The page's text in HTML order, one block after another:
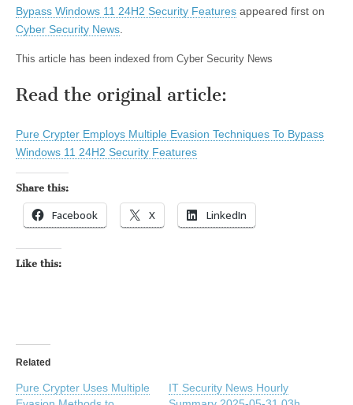
Bypass Windows 11 24H2 Security Features appeared first on
Cyber Security News
This article has been indexed from Cyber Security News
Read the original article:
Pure Crypter Employs Multiple Evasion Techniques To Bypass
Windows 11 24H2 Security Features
Share this:
Facebook X LinkedIn
Like this:
Related
Pure Crypter Uses Multiple
IT Security News Hourly